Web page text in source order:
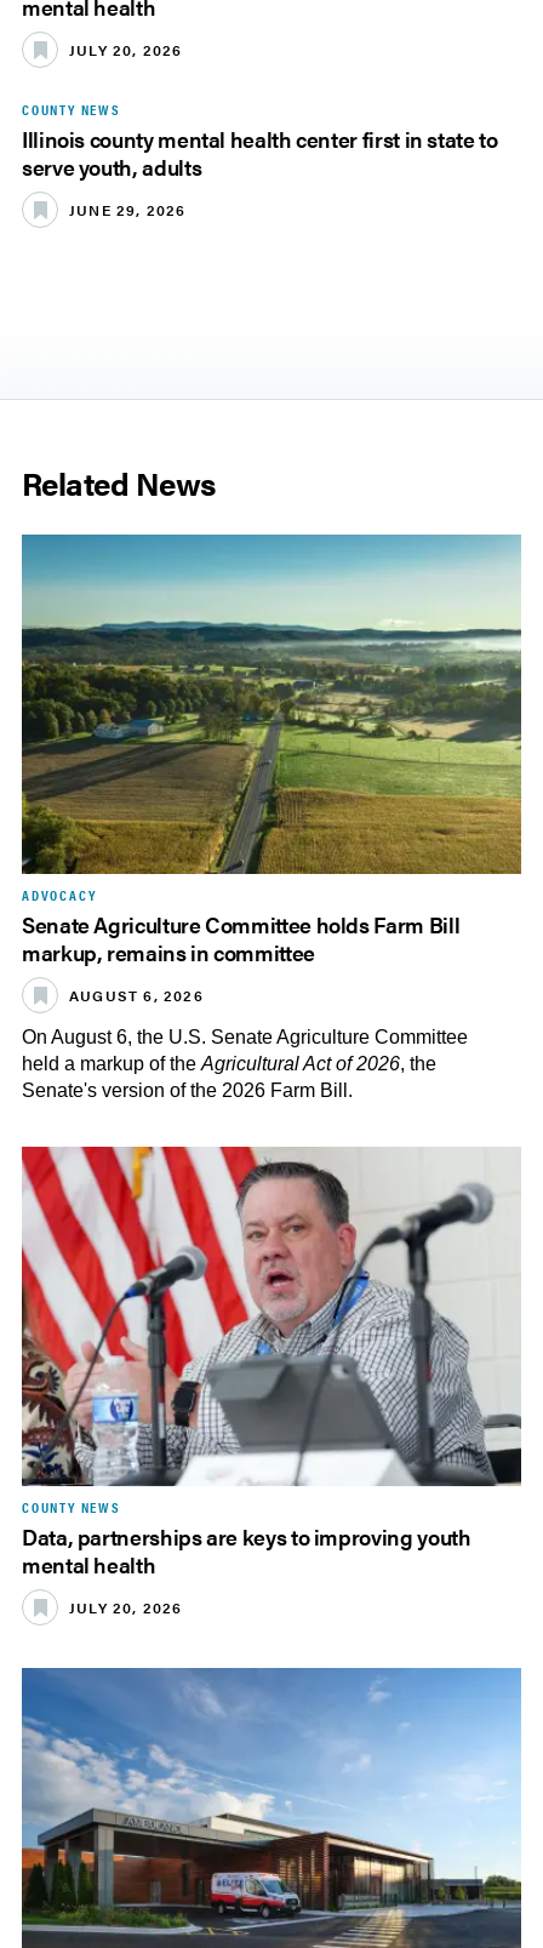
mental health
JULY 20, 2026
COUNTY NEWS
Illinois county mental health center first in state to
serve youth, adults
JUNE 29, 2026
Related News
ADVOCACY
Senate Agriculture Committee holds Farm Bill
markup, remains in committee
AUGUST 6, 2026
On August 6, the U.S. Senate Agriculture Committee
held a markup of the Agricultural Act of 2026, the
Senate's version of the 2026 Farm Bill.
COUNTY NEWS
Data, partnerships are keys to improving youth
mental health
JULY 20, 2026